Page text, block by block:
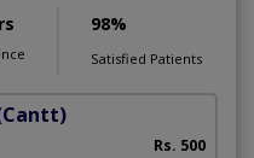
98%
Satisfied Patients
Rs. 500